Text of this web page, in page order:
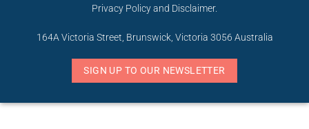
Privacy Policyand Disclaimer.
164A Victoria Street, Brunswick, Victoria 3056 Australia
SIGN UP TO OUR NEWSLETTER